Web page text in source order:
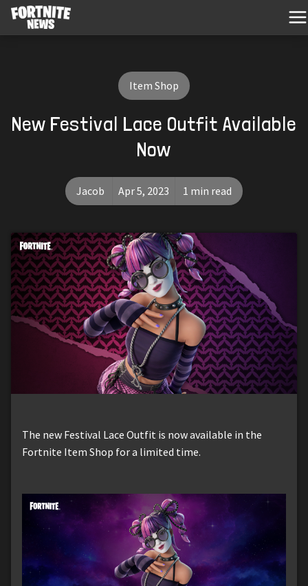
Item Shop
New Festival Lace Outfit Available
Now
Jacob Apr 5, 2023 1 min read
The new Festival Lace Outfit is now available in the
Fortnite Item Shop for a limited time.